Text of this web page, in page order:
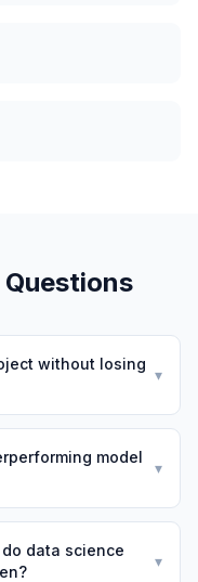
without losing
▾
model
▾
data science
▾